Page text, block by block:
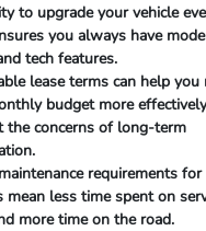
to upgrade your vehicle
you always have
tech features.
lease terms can help you
budget more
the concerns of long-term
requirements
mean less time spent on
more time on the road.